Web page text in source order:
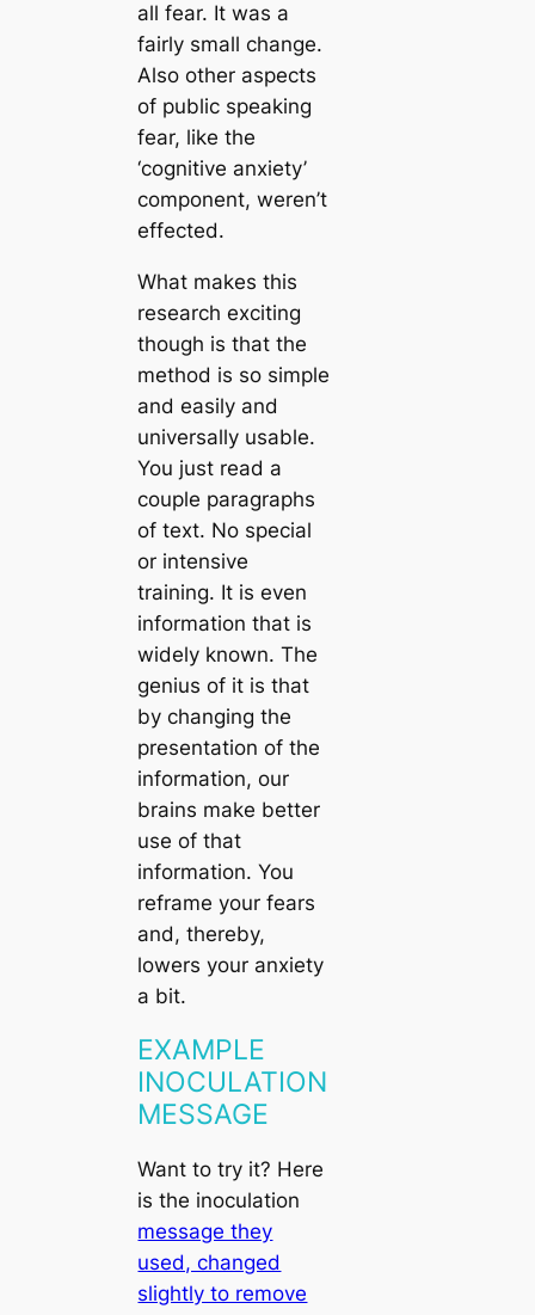
all fear. It was a
fairly small change.
Also other aspects
of public speaking
fear, like the
‘cognitive anxiety’
component, weren’t
effected.
What makes this
research exciting
though is that the
method is so simple
and easily and
universally usable.
You just read a
couple paragraphs
of text. No special
or intensive
training. It is even
information that is
widely known. The
genius of it is that
by changing the
presentation of the
information, our
brains make better
use of that
information. You
reframe your fears
and, thereby,
lowers your anxiety
a bit.
EXAMPLE
INOCULATION
MESSAGE
Want to try it? Here
is the inoculation
message they
used, changed
slightly to remove